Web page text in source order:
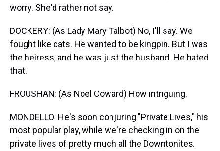
worry. She'd rather not say.
DOCKERY: (As Lady Mary Talbot) No, I'll say. We
fought like cats. He wanted to be kingpin. But I was
the heiress, and he was just the husband. He hated
that.
FROUSHAN: (As Noel Coward) How intriguing.
MONDELLO: He's soon conjuring "Private Lives," his
most popular play, while we're checking in on the
private lives of pretty much all the Downtonites.